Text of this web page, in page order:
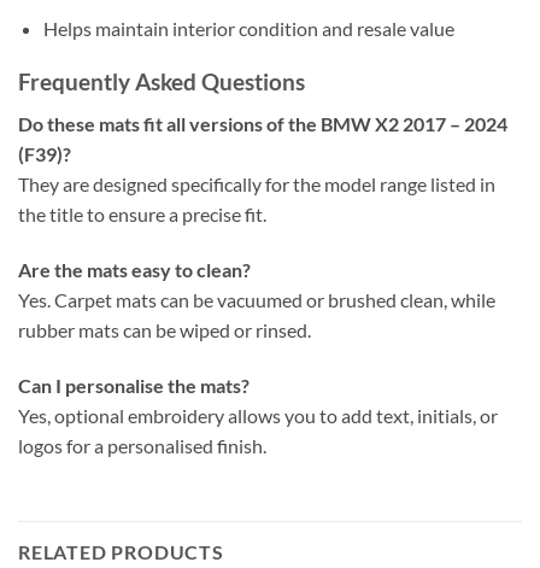
Helps maintain interior condition and resale value
Frequently Asked Questions
Do these mats fit all versions of the BMW X2 2017 – 2024
(F39)?
They are designed specifically for the model range listed in
the title to ensure a precise fit.
Are the mats easy to clean?
Yes. Carpet mats can be vacuumed or brushed clean, while
rubber mats can be wiped or rinsed.
Can I personalise the mats?
Yes, optional embroidery allows you to add text, initials, or
logos for a personalised finish.
RELATED PRODUCTS